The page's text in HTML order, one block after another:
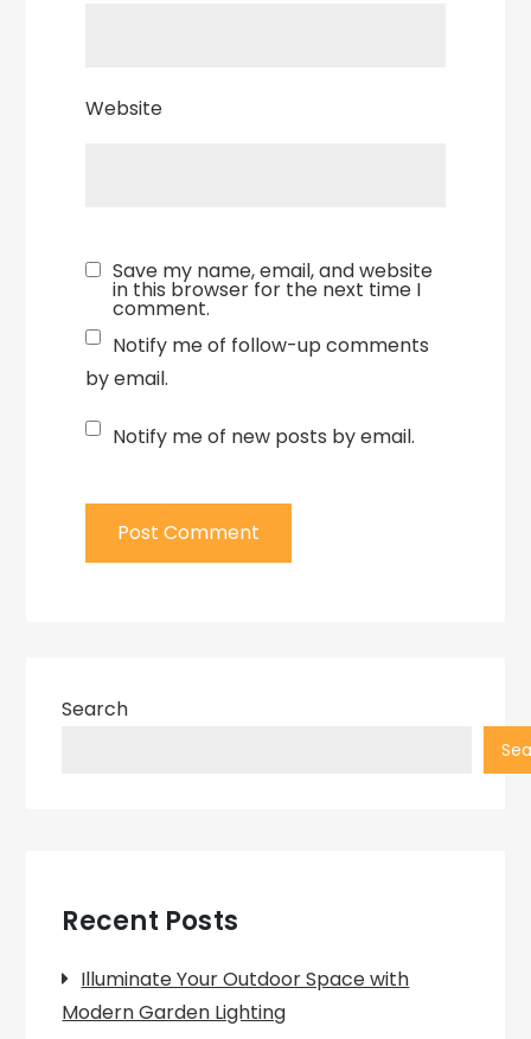
Website
Save my name, email, and website
in this browser for the next time I
comment.
Notify me of follow-up comments
by email.
Notify me of new posts by email.
Search
Recent Posts
Illuminate Your Outdoor Space with
Modern Garden Lighting